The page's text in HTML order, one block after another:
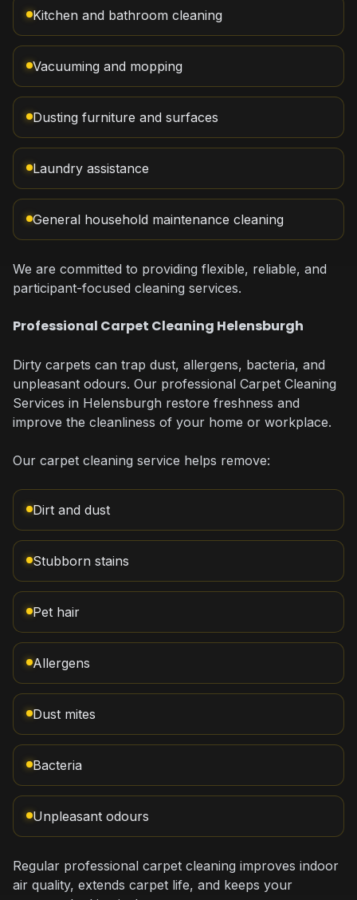
Kitchen and bathroom cleaning
Vacuuming and mopping
Dusting furniture and surfaces
Laundry assistance
General household maintenance cleaning
We are committed to providing flexible, reliable, and
participant-focused cleaning services.
Professional Carpet Cleaning Helensburgh
Dirty carpets can trap dust, allergens, bacteria, and
unpleasant odours. Our professional Carpet Cleaning
Services in Helensburgh restore freshness and
improve the cleanliness of your home or workplace.
Our carpet cleaning service helps remove:
Dirt and dust
Stubborn stains
Pet hair
Allergens
Dust mites
Bacteria
Unpleasant odours
Regular professional carpet cleaning improves indoor
air quality, extends carpet life, and keeps your